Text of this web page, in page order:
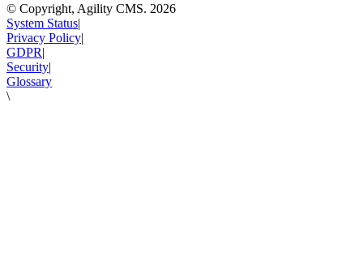
© Copyright, Agility CMS. 2026
System Status|
Privacy Policy|
GDPR|
Security|
Glossary
\